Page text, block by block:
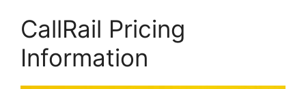
CallRail Pricing
Information